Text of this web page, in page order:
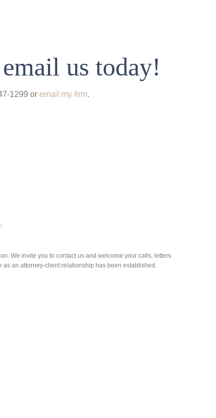
us today!
1299 oremail my firm.
We invite you to contact us and welcome your calls, letters
an attorney-client relationship has been established.